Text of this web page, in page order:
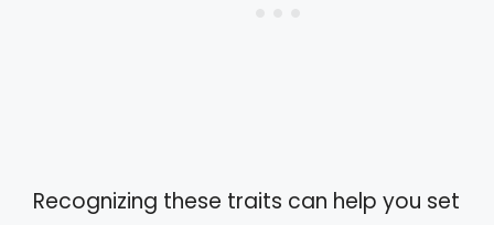
Recognizing these traits can help you set